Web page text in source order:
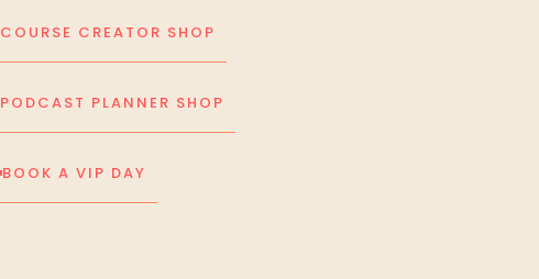
COURSE CREATOR SHOP
PODCAST PLANNER SHOP
BOOK A VIP DAY